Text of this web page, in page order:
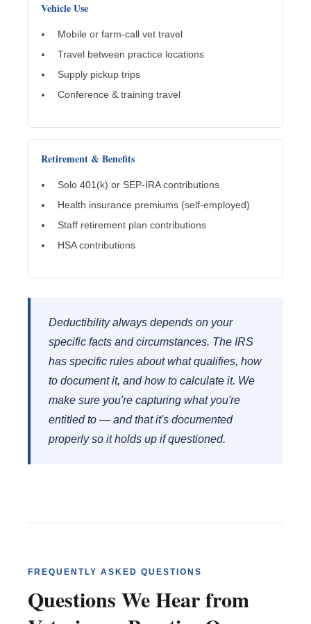
Vehicle Use
Mobile or farm-call vet travel
Travel between practice locations
Supply pickup trips
Conference & training travel
Retirement & Benefits
Solo 401(k) or SEP-IRA contributions
Health insurance premiums (self-employed)
Staff retirement plan contributions
HSA contributions
Deductibility always depends on your
specific facts and circumstances. The IRS
has specific rules about what qualifies, how
to document it, and how to calculate it. We
make sure you're capturing what you're
entitled to — and that it's documented
properly so it holds up if questioned.
FREQUENTLY ASKED QUESTIONS
Questions We Hear from